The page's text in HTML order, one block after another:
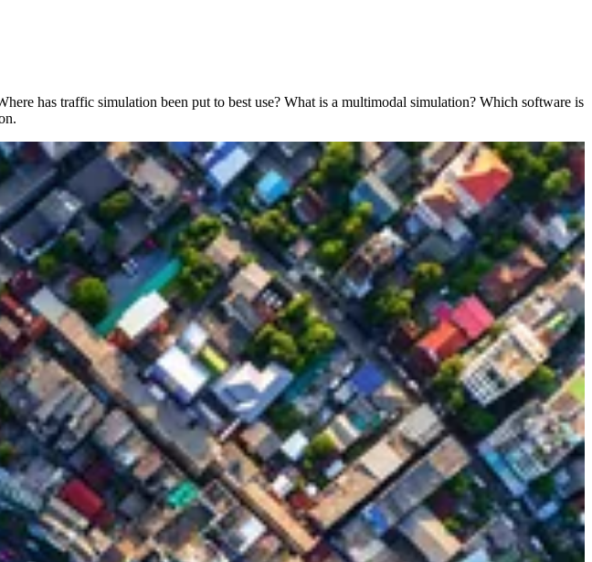
has traffic simulation been put to best use? What is a multimodal simulation? Which software is